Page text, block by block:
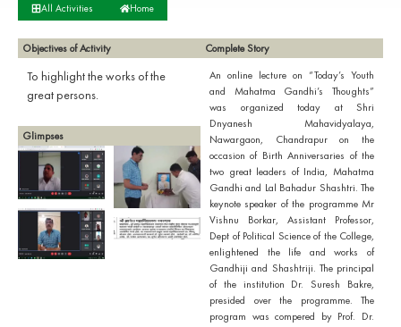
All Activities Home
Objectives of Activity
To highlight the works of the
great persons.
Glimpses
Complete Story
An online lecture on “Today’s Youth
and Mahatma Gandhi’s Thoughts”
was organized today at Shri
Dnyanesh Mahavidyalaya,
Nawargaon, Chandrapur on the
occasion of Birth Anniversaries of the
two great leaders of India, Mahatma
Gandhi and Lal Bahadur Shashtri. The
keynote speaker of the programme Mr
Vishnu Borkar, Assistant Professor,
Dept of Political Science of the College,
enlightened the life and works of
Gandhiji and Shashtriji. The principal
of the institution Dr. Suresh Bakre,
presided over the programme. The
program was compered by Prof. Dr.